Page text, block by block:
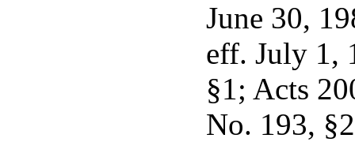
June 30,
eff. July 1,
§1; Acts
No. 193,